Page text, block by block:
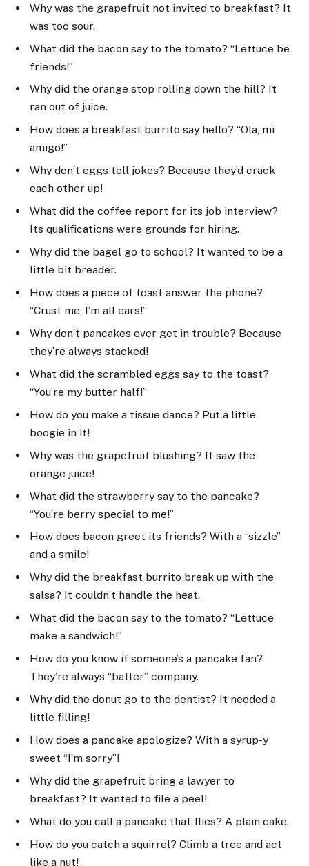
Why was the grapefruit not invited to breakfast? It
was too sour.
What did the bacon say to the tomato? “Lettuce be
friends!”
Why did the orange stop rolling down the hill? It
ran out of juice.
How does a breakfast burrito say hello? “Ola, mi
amigo!”
Why don’t eggs tell jokes? Because they’d crack
each other up!
What did the coffee report for its job interview?
Its qualifications were grounds for hiring.
Why did the bagel go to school? It wanted to be a
little bit breader.
How does a piece of toast answer the phone?
“Crust me, I’m all ears!”
Why don’t pancakes ever get in trouble? Because
they’re always stacked!
What did the scrambled eggs say to the toast?
“You’re my butter half!”
How do you make a tissue dance? Put a little
boogie in it!
Why was the grapefruit blushing? It saw the
orange juice!
What did the strawberry say to the pancake?
“You’re berry special to me!”
How does bacon greet its friends? With a “sizzle”
and a smile!
Why did the breakfast burrito break up with the
salsa? It couldn’t handle the heat.
What did the bacon say to the tomato? “Lettuce
make a sandwich!”
How do you know if someone’s a pancake fan?
They’re always “batter” company.
Why did the donut go to the dentist? It needed a
little filling!
How does a pancake apologize? With a syrup-y
sweet “I’m sorry”!
Why did the grapefruit bring a lawyer to
breakfast? It wanted to file a peel!
What do you call a pancake that flies? A plain cake.
How do you catch a squirrel? Climb a tree and act
like a nut!